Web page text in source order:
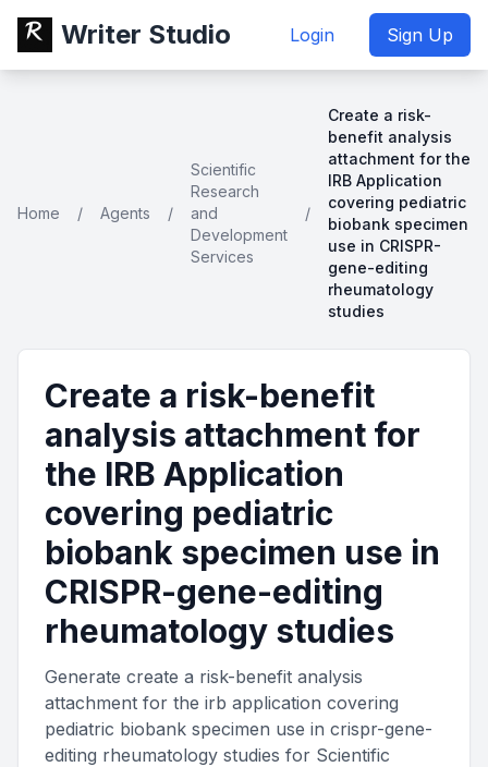
Writer Studio Login Sign Up
Home / Agents /
Scientific
Research
and
Development
Services
/
Create a risk-
benefit analysis
attachment for the
IRB Application
covering pediatric
biobank specimen
use in CRISPR-
gene-editing
rheumatology
studies
Create a risk-benefit
analysis attachment for
the IRB Application
covering pediatric
biobank specimen use in
CRISPR-gene-editing
rheumatology studies
Generate create a risk-benefit analysis
attachment for the irb application covering
pediatric biobank specimen use in crispr-gene-
editing rheumatology studies for Scientific